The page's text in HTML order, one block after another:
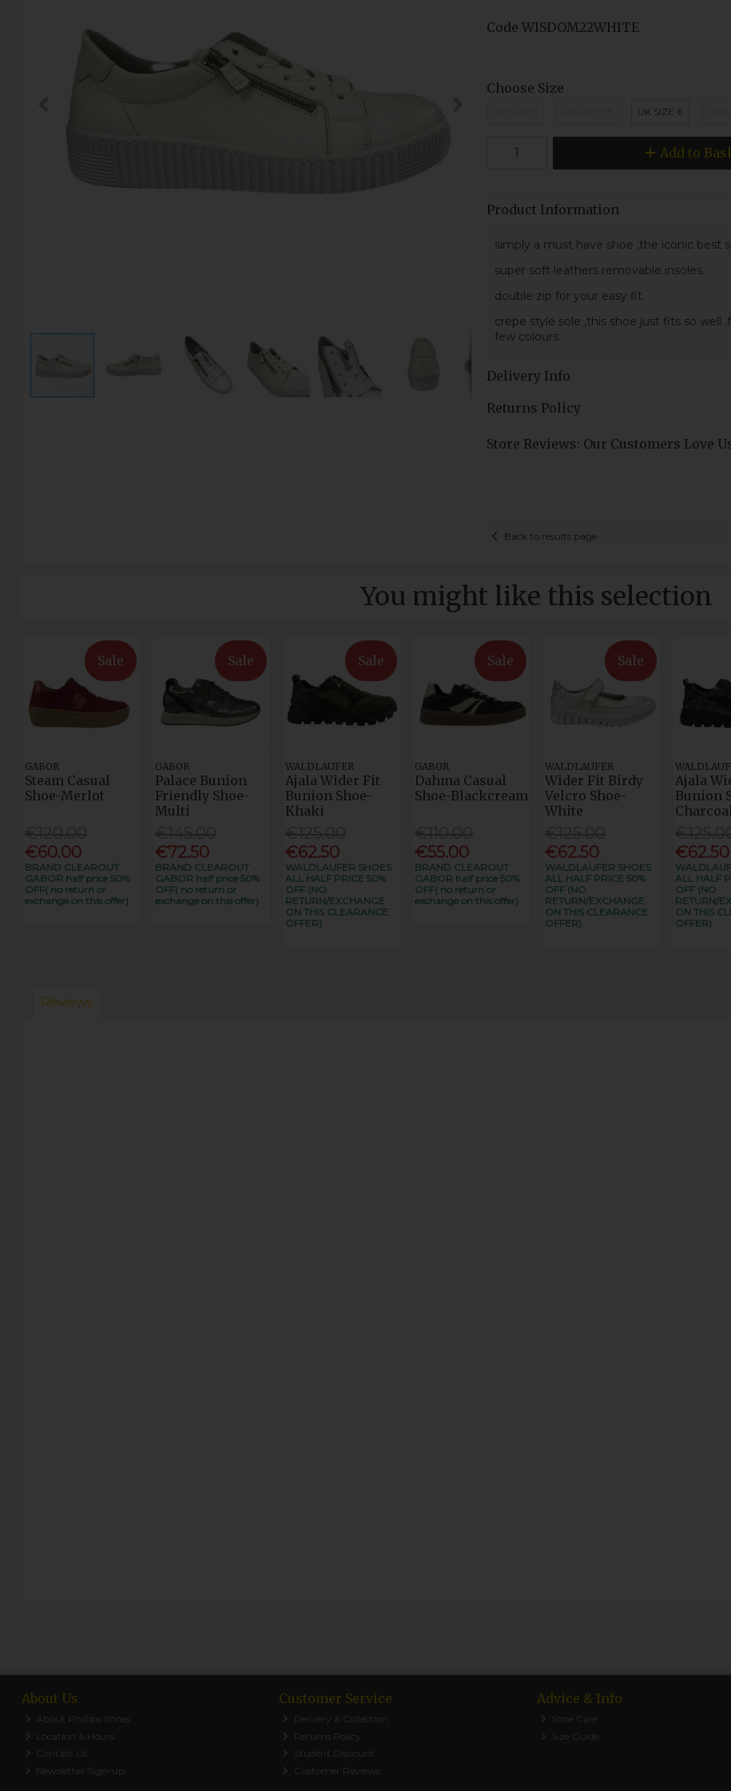
Code WISDOM22WHITE
Choose Size
UK SIZE 6
Add to
Product Information
simply a must have shoe ,the iconic best
super soft leathers removable insoles.
double zip for your easy fit.
crepe style sole ,this shoe just fits so well
few colours.
Delivery Info
Returns Policy
Store Reviews: Our Customers Love
Back to results page
You might like this selection
Sale
GABOR
Steam Casual
Shoe-Merlot
€60.00
BRAND CLEAROUT
GABOR half price 50%
OFF( no return or
exchange on this offer)
Sale
GABOR
Palace Bunion
Friendly Shoe-
Multi
€72.50
BRAND CLEAROUT
GABOR half price 50%
OFF( no return or
exchange on this offer)
Sale
WALDLAUFER
Ajala Wider Fit
Bunion Shoe-
Khaki
€62.50
WALDLAUFER SHOES
ALL HALF PRICE 50%
OFF (NO
RETURN/EXCHANGE
ON THIS CLEARANCE
OFFER)
Sale
GABOR
Dahma Casual
Shoe-Blackcream
€55.00
BRAND CLEAROUT
GABOR half price 50%
OFF( no return or
exchange on this offer)
Sale
WALDLAUFER
Wider Fit Birdy
Velcro Shoe-
White
€62.50
WALDLAUFER SHOES
ALL HALF PRICE 50%
OFF (NO
RETURN/EXCHANGE
ON THIS CLEARANCE
OFFER)
Ajala
Bunion
€62.50
ALL HALF
OFF (NO
RETURN/
ON THIS
OFFER)
Reviews
About Us
About Phillips Shoes
Location & Hours
Contact Us
Newsletter Sign-up
Customer Service
Delivery & Collection
Returns Policy
Student Discount
Customer Reviews
Advice & Info
Shoe Care
Size Guide